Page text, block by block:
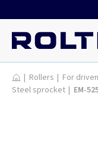
Products
| Rollers | For
Steel sprocket | EM-